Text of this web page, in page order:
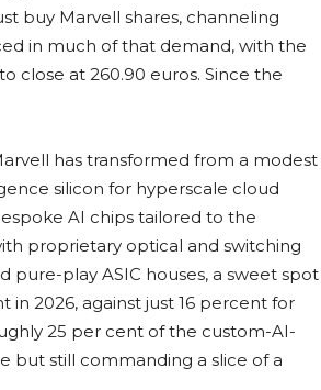
buy Marvell shares, channeling
in much of that demand, with the
close at 260.90 euros. Since the
has transformed from a modest
silicon for hyperscale cloud
AI chips tailored to the
proprietary optical and switching
pure-play ASIC houses, a sweet spot
2026, against just 16 percent for
25 per cent of the custom-AI-
but still commanding a slice of a